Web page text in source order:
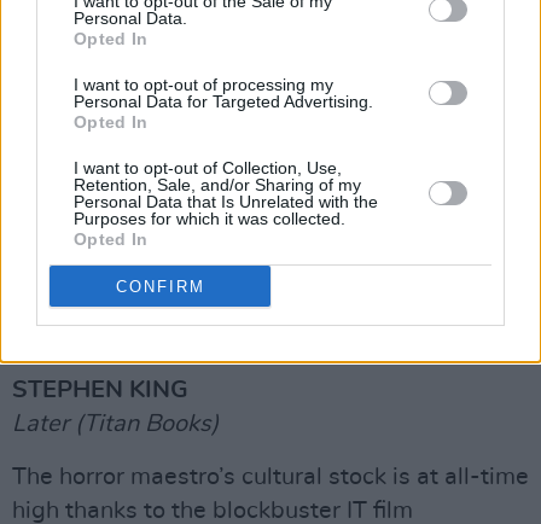
Personal Data.
Opted In
I want to opt-out of processing my
Personal Data for Targeted Advertising.
Opted In
I want to opt-out of Collection, Use,
Retention, Sale, and/or Sharing of my
Personal Data that Is Unrelated with the
Purposes for which it was collected.
Opted In
CONFIRM
KLARA AND THE SUN
Kazou Ishiguro (Faber)
Celebrated for the likes of The Remains Of The
Day and Never Let Me Go, Kazou Ishiguro this
year returns with his first novel since winning
the Nobel Prize for Literature in 2017.
Described as a “thrilling feat of world building”,
the story explores what it means to love, and
will no doubt boast the emotional power that is
STEPHEN KING
Later (Titan Books)
The horror maestro’s cultural stock is at all-time
high thanks to the blockbuster IT film